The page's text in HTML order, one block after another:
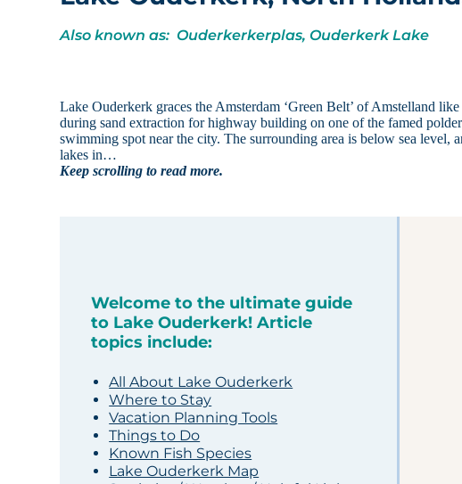
Also known as: Ouderkerkerplas, Ouderkerk Lake
Lake Ouderkerk graces the Amsterdam ‘Green Belt’ of Amstelland
during sand extraction for highway building on one of the famed
swimming spot near the city. The surrounding area is below sea level,
lakes in…
Keep scrolling to read more.
Welcome to the ultimate guide
to Lake Ouderkerk! Article
topics include:
All About Lake Ouderkerk
Where to Stay
Vacation Planning Tools
Things to Do
Known Fish Species
Lake Ouderkerk Map